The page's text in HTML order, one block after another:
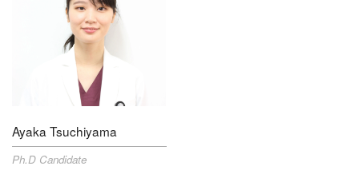
Ayaka Tsuchiyama
Ph.D Candidate